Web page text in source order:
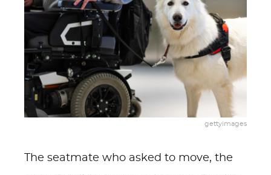
gettyimages
The seatmate who asked to move, the